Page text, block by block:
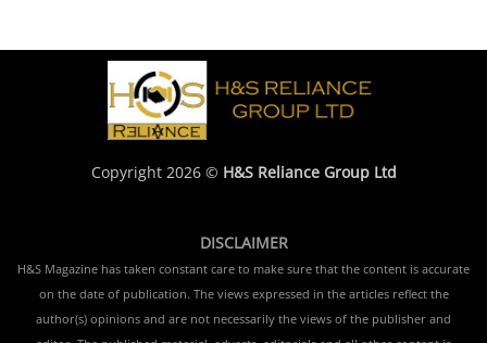
Copyright 2026 © H&S Reliance Group Ltd
DISCLAIMER
H&S Magazine has taken constant care to make sure that the content is accurate
on the date of publication. The views expressed in the articles reflect the
author(s) opinions and are not necessarily the views of the publisher and